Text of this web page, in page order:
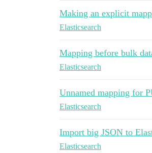
Making an explicit
Elasticsearch
Mapping before bulk
Elasticsearch
Unnamed mapping for
Elasticsearch
Import big JSON to
Elasticsearch